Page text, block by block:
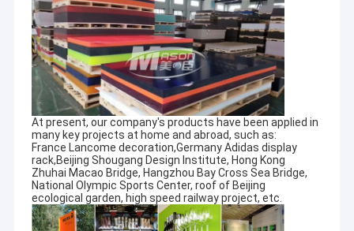
At present, our company's products have been applied in
many key projects at home and abroad, such as:
France Lancome decoration,Germany Adidas display
rack,Beijing Shougang Design Institute, Hong Kong
Zhuhai Macao Bridge, Hangzhou Bay Cross Sea Bridge,
National Olympic Sports Center, roof of Beijing
ecological garden, high speed railway project, etc.